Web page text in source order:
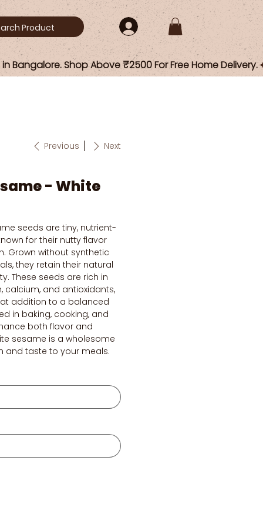
Previous Next
- White
seeds are tiny, nutrient-
for their nutty flavor
Grown without synthetic
they retain their natural
These seeds are rich in
calcium, and antioxidants,
addition to a balanced
in baking, cooking, and
both flavor and
sesame is a wholesome
and taste to your meals.